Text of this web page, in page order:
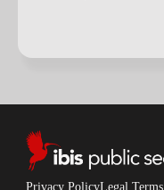
Privacy PolicyLegal Terms